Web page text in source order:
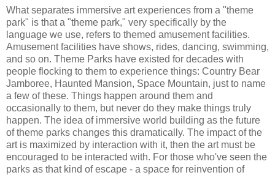
What separates immersive art experiences from a "theme
park" is that a "theme park," very specifically by the
language we use, refers to themed amusement facilities.
Amusement facilities have shows, rides, dancing, swimming,
and so on. Theme Parks have existed for decades with
people flocking to them to experience things: Country Bear
Jamboree, Haunted Mansion, Space Mountain, just to name
a few of these. Things happen around them and
occasionally to them, but never do they make things truly
happen. The idea of immersive world building as the future
of theme parks changes this dramatically. The impact of the
art is maximized by interaction with it, then the art must be
encouraged to be interacted with. For those who've seen the
parks as that kind of escape - a space for reinvention of